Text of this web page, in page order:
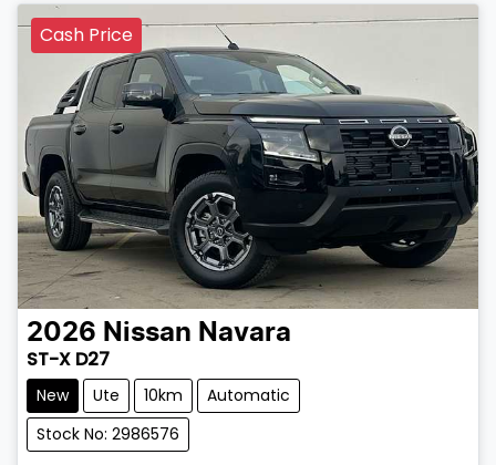
Cash Price
2026 Nissan Navara
ST-X D27
New Ute 10km
Automatic
Stock No: 2986576